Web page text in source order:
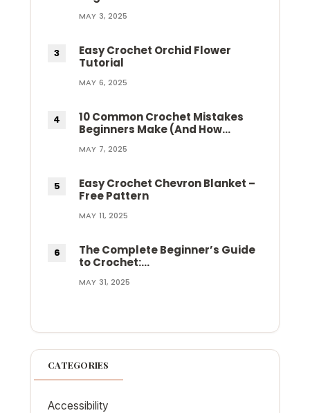
MAY 3, 2025
Easy Crochet Orchid Flower
Tutorial
MAY 6, 2025
10 Common Crochet Mistakes
Beginners Make (And How…
MAY 7, 2025
Easy Crochet Chevron Blanket –
Free Pattern
MAY 11, 2025
The Complete Beginner’s Guide
to Crochet:…
MAY 31, 2025
CATEGORIES
Accessibility